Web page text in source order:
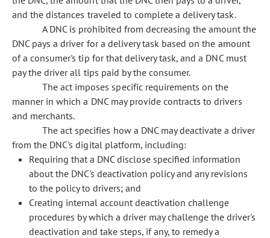
and the distances traveled to complete a delivery task.
A DNC is prohibited from decreasing the amount the
DNC pays a driver for a delivery task based on the amount
of a consumer's tip for that delivery task, and a DNC must
pay the driver all tips paid by the consumer.
The act imposes specific requirements on the
manner in which a DNC may provide contracts to drivers
and merchants.
The act specifies how a DNC may deactivate a driver
from the DNC's digital platform, including:
Requiring that a DNC disclose specified information
about the DNC's deactivation policy and any revisions
to the policy to drivers; and
Creating internal account deactivation challenge
procedures by which a driver may challenge the driver's
deactivation and take steps, if any, to remedy a